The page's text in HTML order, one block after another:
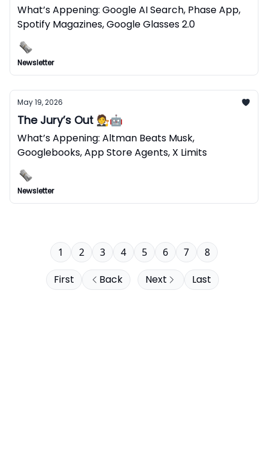
What’s Appening: Google AI Search, Phase App,
Spotify Magazines, Google Glasses 2.0
Newsletter
May 19, 2026
The Jury’s Out 🧑‍⚖️🤖
What’s Appening: Altman Beats Musk,
Googlebooks, App Store Agents, X Limits
Newsletter
First Back
1 2 3 4 5 6 7 8
Next Last